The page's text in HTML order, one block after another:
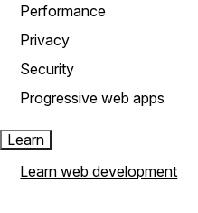
Performance
Privacy
Security
Progressive web apps
Learn
Learn web development